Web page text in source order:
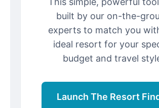
built by our on-the-
experts to match you
ideal resort for your
budget and travel
Launch The Resort